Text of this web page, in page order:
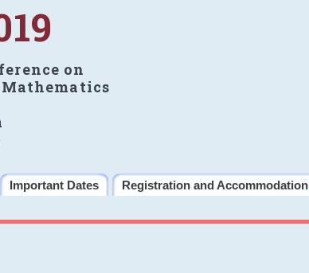
on
Important Dates
Registration and Accommodation